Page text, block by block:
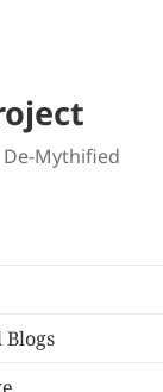
De-Mythified